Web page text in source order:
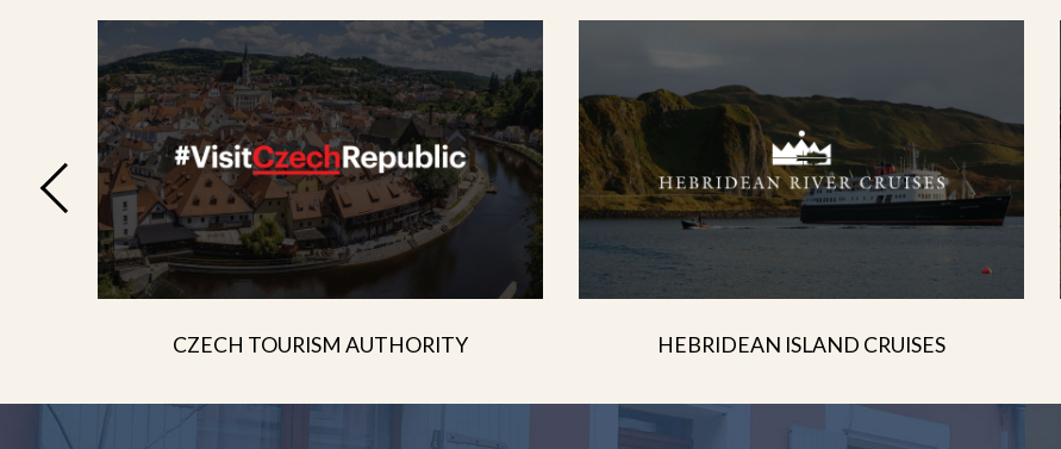
CZECH TOURISM AUTHORITY HEBRIDEAN ISLAND CRUISES